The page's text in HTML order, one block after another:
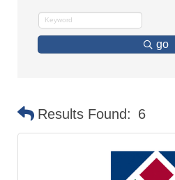
go
Results Found: 6